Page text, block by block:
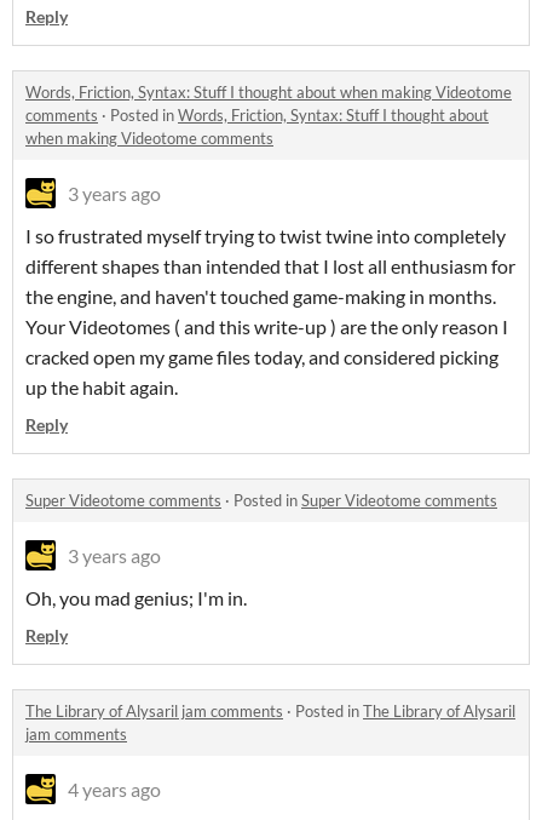
Reply
Words, Friction, Syntax: Stuff I thought about when making Videotome
comments · Posted inWords, Friction, Syntax: Stuff I thought about
when making Videotome comments
3 years ago
I so frustrated myself trying to twist twine into completely
different shapes than intended that I lost all enthusiasm for
the engine, and haven't touched game-making in months.
Your Videotomes ( and this write-up ) are the only reason I
cracked open my game files today, and considered picking
up the habit again.
Reply
Super Videotome comments · Posted inSuper Videotome comments
3 years ago
Oh, you mad genius; I'm in.
Reply
The Library of Alysaril jam comments · Posted inThe Library of Alysaril
jam comments
4 years ago